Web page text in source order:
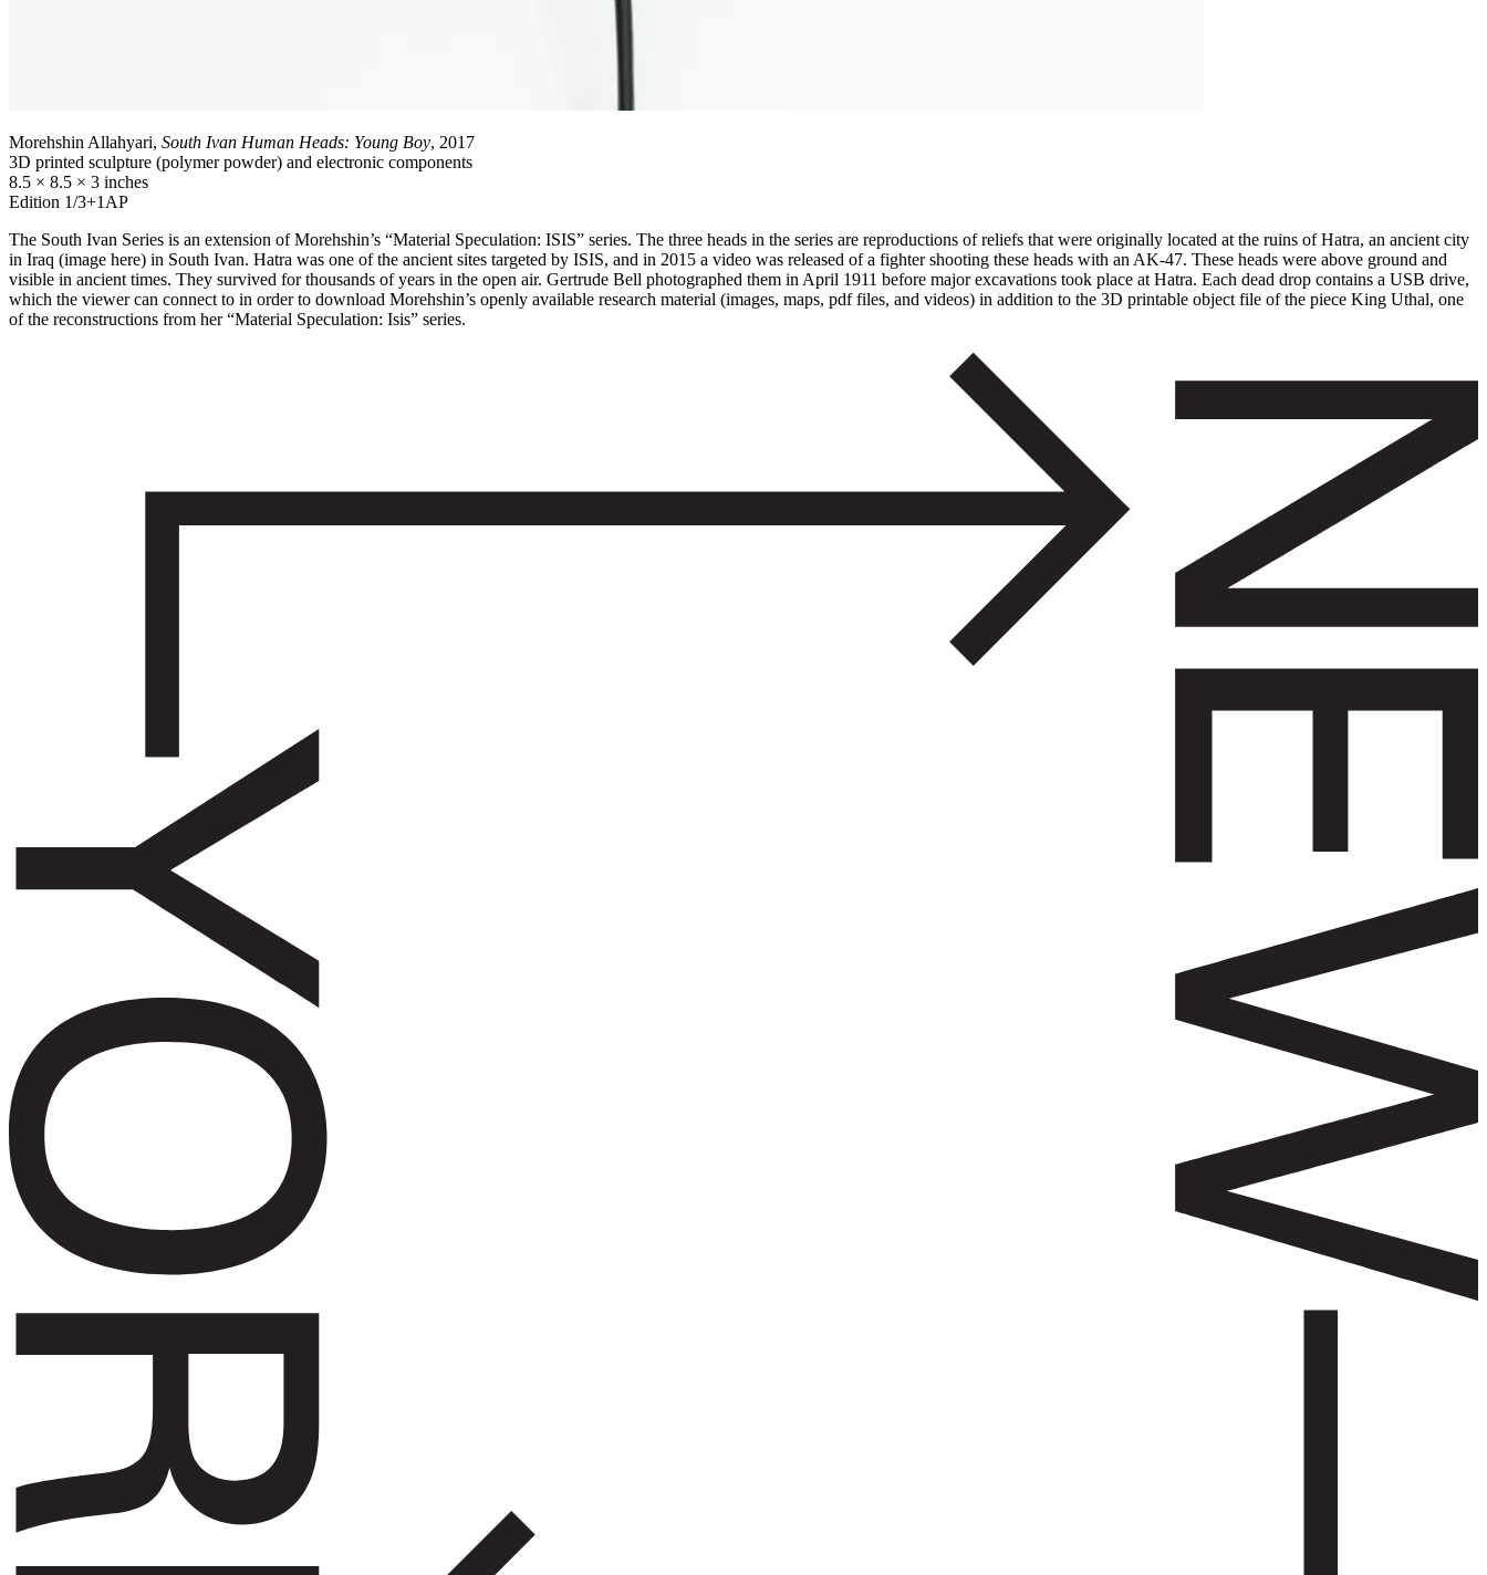
Morehshin Allahyari, South Ivan Human Heads: Young Boy, 2017
3D printed sculpture (polymer powder) and electronic components
8.5 × 8.5 × 3 inches
Edition 1/3+1AP
The South Ivan Series is an extension of Morehshin’s “Material Speculation: ISIS” series. The three heads in the series are reproductions of reliefs that were originally located at the ruins of Hatra, an ancient city
in Iraq (image here) in South Ivan. Hatra was one of the ancient sites targeted by ISIS, and in 2015 a video was released of a fighter shooting these heads with an AK-47. These heads were above ground and
visible in ancient times. They survived for thousands of years in the open air. Gertrude Bell photographed them in April 1911 before major excavations took place at Hatra. Each dead drop contains a USB drive,
which the viewer can connect to in order to download Morehshin’s openly available research material (images, maps, pdf files, and videos) in addition to the 3D printable object file of the piece King Uthal, one
of the reconstructions from her “Material Speculation: Isis” series.